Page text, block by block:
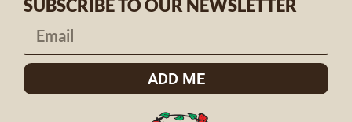
SUBSCRIBE TO OUR NEWSLETTER
ADD ME